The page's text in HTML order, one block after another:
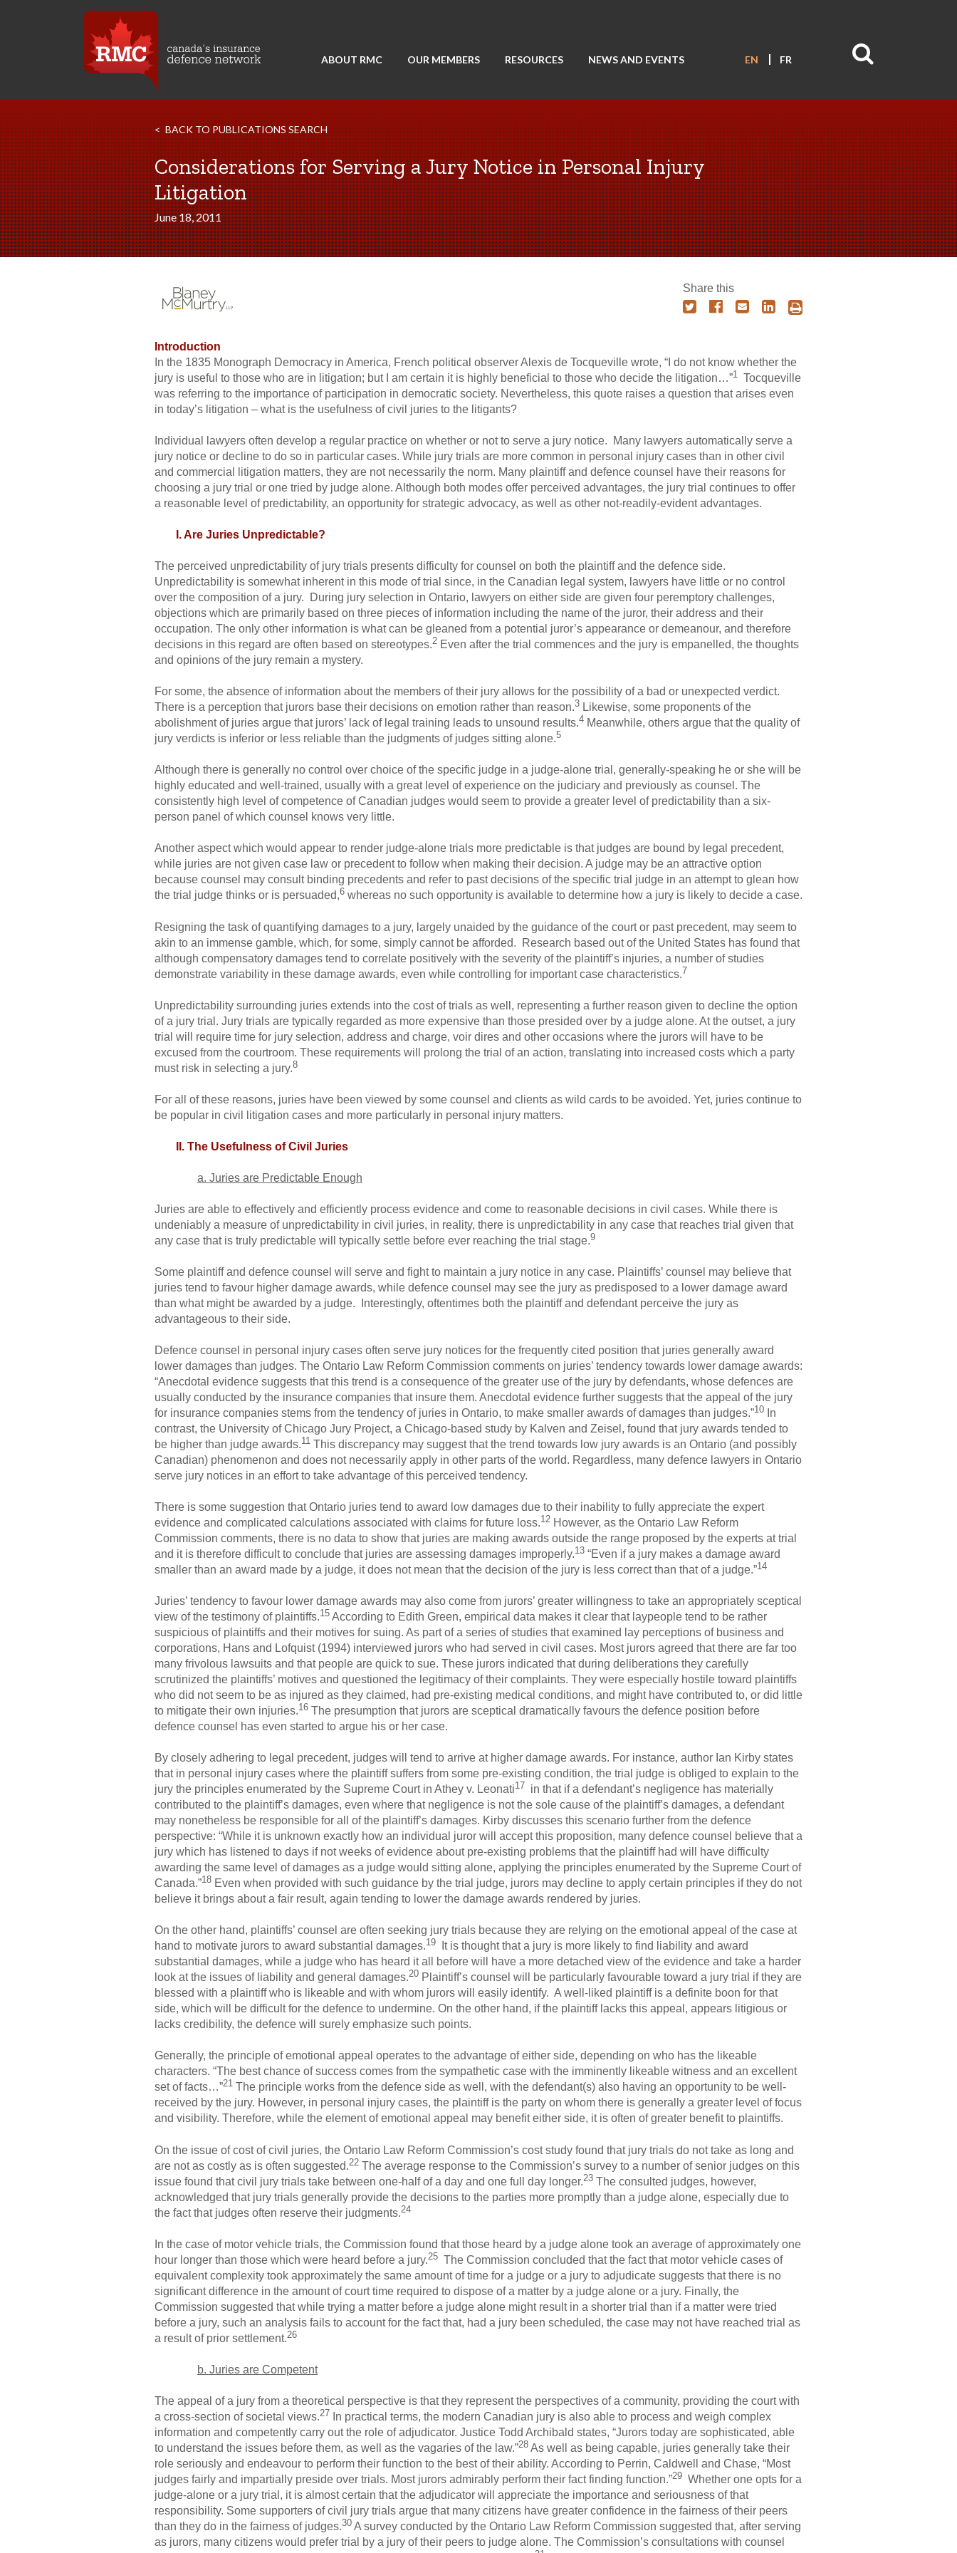
ABOUT RMC OUR MEMBERS RESOURCES NEWS AND EVENTS EN FR
BACK TO PUBLICATIONS SEARCH
Considerations for Serving a Jury Notice in Personal Injury
Litigation
June 18, 2011
Share this
Introduction
In the 1835 Monograph Democracy in America, French political observer Alexis de Tocqueville wrote, “I do not know whether the
jury is useful to those who are in litigation; but I am certain it is highly beneficial to those who decide the litigation…”1
Tocqueville
was referring to the importance of participation in democratic society. Nevertheless, this quote raises a question that arises even
in today’s litigation – what is the usefulness of civil juries to the litigants?
Individual lawyers often develop a regular practice on whether or not to serve a jury notice. Many lawyers automatically serve a
jury notice or decline to do so in particular cases. While jury trials are more common in personal injury cases than in other civil
and commercial litigation matters, they are not necessarily the norm. Many plaintiff and defence counsel have their reasons for
choosing a jury trial or one tried by judge alone. Although both modes offer perceived advantages, the jury trial continues to offer
a reasonable level of predictability, an opportunity for strategic advocacy, as well as other not-readily-evident advantages.
I. Are Juries Unpredictable?
The perceived unpredictability of jury trials presents difficulty for counsel on both the plaintiff and the defence side.
Unpredictability is somewhat inherent in this mode of trial since, in the Canadian legal system, lawyers have little or no control
over the composition of a jury. During jury selection in Ontario, lawyers on either side are given four peremptory challenges,
objections which are primarily based on three pieces of information including the name of the juror, their address and their
occupation. The only other information is what can be gleaned from a potential juror’s appearance or demeanour, and therefore
decisions in this regard are often based on stereotypes.2 Even after the trial commences and the jury is empanelled, the thoughts
and opinions of the jury remain a mystery.
For some, the absence of information about the members of their jury allows for the possibility of a bad or unexpected verdict.
There is a perception that jurors base their decisions on emotion rather than reason.3 Likewise, some proponents of the
abolishment of juries argue that jurors’ lack of legal training leads to unsound results.4 Meanwhile, others argue that the quality of
jury verdicts is inferior or less reliable than the judgments of judges sitting alone.5
Although there is generally no control over choice of the specific judge in a judge-alone trial, generally-speaking he or she will be
highly educated and well-trained, usually with a great level of experience on the judiciary and previously as counsel. The
consistently high level of competence of Canadian judges would seem to provide a greater level of predictability than a six-
person panel of which counsel knows very little.
Another aspect which would appear to render judge-alone trials more predictable is that judges are bound by legal precedent,
while juries are not given case law or precedent to follow when making their decision. A judge may be an attractive option
because counsel may consult binding precedents and refer to past decisions of the specific trial judge in an attempt to glean how
the trial judge thinks or is persuaded,6 whereas no such opportunity is available to determine how a jury is likely to decide a case.
Resigning the task of quantifying damages to a jury, largely unaided by the guidance of the court or past precedent, may seem to
akin to an immense gamble, which, for some, simply cannot be afforded. Research based out of the United States has found that
although compensatory damages tend to correlate positively with the severity of the plaintiff’s injuries, a number of studies
demonstrate variability in these damage awards, even while controlling for important case characteristics.7
Unpredictability surrounding juries extends into the cost of trials as well, representing a further reason given to decline the option
of a jury trial. Jury trials are typically regarded as more expensive than those presided over by a judge alone. At the outset, a jury
trial will require time for jury selection, address and charge, voir dires and other occasions where the jurors will have to be
excused from the courtroom. These requirements will prolong the trial of an action, translating into increased costs which a party
must risk in selecting a jury.8
For all of these reasons, juries have been viewed by some counsel and clients as wild cards to be avoided. Yet, juries continue to
be popular in civil litigation cases and more particularly in personal injury matters.
II. The Usefulness of Civil Juries
a. Juries are Predictable Enough
Juries are able to effectively and efficiently process evidence and come to reasonable decisions in civil cases. While there is
undeniably a measure of unpredictability in civil juries, in reality, there is unpredictability in any case that reaches trial given that
any case that is truly predictable will typically settle before ever reaching the trial stage.9
Some plaintiff and defence counsel will serve and fight to maintain a jury notice in any case. Plaintiffs’ counsel may believe that
juries tend to favour higher damage awards, while defence counsel may see the jury as predisposed to a lower damage award
than what might be awarded by a judge. Interestingly, oftentimes both the plaintiff and defendant perceive the jury as
advantageous to their side.
Defence counsel in personal injury cases often serve jury notices for the frequently cited position that juries generally award
lower damages than judges. The Ontario Law Reform Commission comments on juries’ tendency towards lower damage awards:
“Anecdotal evidence suggests that this trend is a consequence of the greater use of the jury by defendants, whose defences are
usually conducted by the insurance companies that insure them. Anecdotal evidence further suggests that the appeal of the jury
for insurance companies stems from the tendency of juries in Ontario, to make smaller awards of damages than judges.”10 In
contrast, the University of Chicago Jury Project, a Chicago-based study by Kalven and Zeisel, found that jury awards tended to
be higher than judge awards.11 This discrepancy may suggest that the trend towards low jury awards is an Ontario (and possibly
Canadian) phenomenon and does not necessarily apply in other parts of the world. Regardless, many defence lawyers in Ontario
serve jury notices in an effort to take advantage of this perceived tendency.
There is some suggestion that Ontario juries tend to award low damages due to their inability to fully appreciate the expert
evidence and complicated calculations associated with claims for future loss.12 However, as the Ontario Law Reform
Commission comments, there is no data to show that juries are making awards outside the range proposed by the experts at trial
and it is therefore difficult to conclude that juries are assessing damages improperly.13 “Even if a jury makes a damage award
smaller than an award made by a judge, it does not mean that the decision of the jury is less correct than that of a judge.”14
Juries’ tendency to favour lower damage awards may also come from jurors’ greater willingness to take an appropriately sceptical
view of the testimony of plaintiffs.15 According to Edith Green, empirical data makes it clear that laypeople tend to be rather
suspicious of plaintiffs and their motives for suing. As part of a series of studies that examined lay perceptions of business and
corporations, Hans and Lofquist (1994) interviewed jurors who had served in civil cases. Most jurors agreed that there are far too
many frivolous lawsuits and that people are quick to sue. These jurors indicated that during deliberations they carefully
scrutinized the plaintiffs’ motives and questioned the legitimacy of their complaints. They were especially hostile toward plaintiffs
who did not seem to be as injured as they claimed, had pre-existing medical conditions, and might have contributed to, or did little
to mitigate their own injuries.16 The presumption that jurors are sceptical dramatically favours the defence position before
defence counsel has even started to argue his or her case.
By closely adhering to legal precedent, judges will tend to arrive at higher damage awards. For instance, author Ian Kirby states
that in personal injury cases where the plaintiff suffers from some pre-existing condition, the trial judge is obliged to explain to the
jury the principles enumerated by the Supreme Court in Athey v. Leonati17 in that if a defendant’s negligence has materially
contributed to the plaintiff’s damages, even where that negligence is not the sole cause of the plaintiff’s damages, a defendant
may nonetheless be responsible for all of the plaintiff’s damages. Kirby discusses this scenario further from the defence
perspective: “While it is unknown exactly how an individual juror will accept this proposition, many defence counsel believe that a
jury which has listened to days if not weeks of evidence about pre-existing problems that the plaintiff had will have difficulty
awarding the same level of damages as a judge would sitting alone, applying the principles enumerated by the Supreme Court of
Canada.”18 Even when provided with such guidance by the trial judge, jurors may decline to apply certain principles if they do not
believe it brings about a fair result, again tending to lower the damage awards rendered by juries.
On the other hand, plaintiffs’ counsel are often seeking jury trials because they are relying on the emotional appeal of the case at
hand to motivate jurors to award substantial damages.19 It is thought that a jury is more likely to find liability and award
substantial damages, while a judge who has heard it all before will have a more detached view of the evidence and take a harder
look at the issues of liability and general damages.20 Plaintiff’s counsel will be particularly favourable toward a jury trial if they are
blessed with a plaintiff who is likeable and with whom jurors will easily identify. A well-liked plaintiff is a definite boon for that
side, which will be difficult for the defence to undermine. On the other hand, if the plaintiff lacks this appeal, appears litigious or
lacks credibility, the defence will surely emphasize such points.
Generally, the principle of emotional appeal operates to the advantage of either side, depending on who has the likeable
characters. “The best chance of success comes from the sympathetic case with the imminently likeable witness and an excellent
set of facts…”21 The principle works from the defence side as well, with the defendant(s) also having an opportunity to be well-
received by the jury. However, in personal injury cases, the plaintiff is the party on whom there is generally a greater level of focus
and visibility. Therefore, while the element of emotional appeal may benefit either side, it is often of greater benefit to plaintiffs.
On the issue of cost of civil juries, the Ontario Law Reform Commission’s cost study found that jury trials do not take as long and
are not as costly as is often suggested.22 The average response to the Commission’s survey to a number of senior judges on this
issue found that civil jury trials take between one-half of a day and one full day longer.23 The consulted judges, however,
acknowledged that jury trials generally provide the decisions to the parties more promptly than a judge alone, especially due to
the fact that judges often reserve their judgments.24
In the case of motor vehicle trials, the Commission found that those heard by a judge alone took an average of approximately one
hour longer than those which were heard before a jury.25 The Commission concluded that the fact that motor vehicle cases of
equivalent complexity took approximately the same amount of time for a judge or a jury to adjudicate suggests that there is no
significant difference in the amount of court time required to dispose of a matter by a judge alone or a jury. Finally, the
Commission suggested that while trying a matter before a judge alone might result in a shorter trial than if a matter were tried
before a jury, such an analysis fails to account for the fact that, had a jury been scheduled, the case may not have reached trial as
a result of prior settlement.26
b. Juries are Competent
The appeal of a jury from a theoretical perspective is that they represent the perspectives of a community, providing the court with
a cross-section of societal views.27 In practical terms, the modern Canadian jury is also able to process and weigh complex
information and competently carry out the role of adjudicator. Justice Todd Archibald states, “Jurors today are sophisticated, able
to understand the issues before them, as well as the vagaries of the law.”28 As well as being capable, juries generally take their
role seriously and endeavour to perform their function to the best of their ability. According to Perrin, Caldwell and Chase, “Most
judges fairly and impartially preside over trials. Most jurors admirably perform their fact finding function.”29 Whether one opts for a
judge-alone or a jury trial, it is almost certain that the adjudicator will appreciate the importance and seriousness of that
responsibility. Some supporters of civil jury trials argue that many citizens have greater confidence in the fairness of their peers
than they do in the fairness of judges.30 A survey conducted by the Ontario Law Reform Commission suggested that, after serving
as jurors, many citizens would prefer trial by a jury of their peers to judge alone. The Commission’s consultations with counsel